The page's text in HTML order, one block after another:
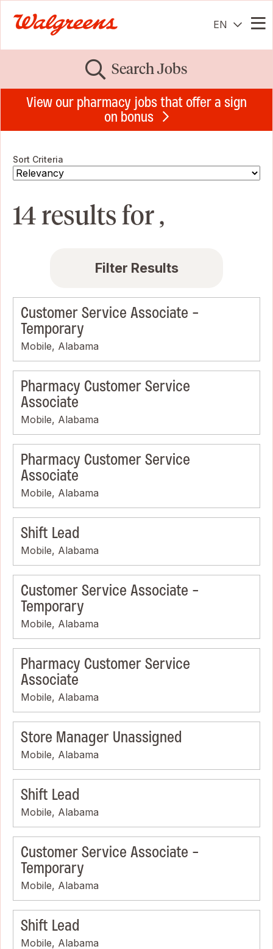
EN
Search Jobs
View our pharmacy jobs that offer a sign
on bonus
Sort Criteria
14 results for ,
Filter Results
Customer Service Associate -
Temporary
Mobile, Alabama
Pharmacy Customer Service
Associate
Mobile, Alabama
Pharmacy Customer Service
Associate
Mobile, Alabama
Shift Lead
Mobile, Alabama
Customer Service Associate -
Temporary
Mobile, Alabama
Pharmacy Customer Service
Associate
Mobile, Alabama
Store Manager Unassigned
Mobile, Alabama
Shift Lead
Mobile, Alabama
Customer Service Associate -
Temporary
Mobile, Alabama
Shift Lead
Mobile, Alabama